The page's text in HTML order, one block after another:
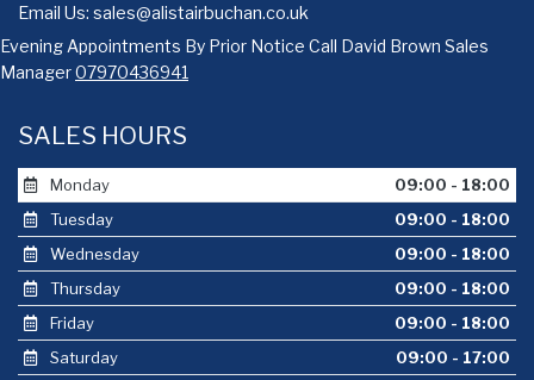
Email Us: sales@alistairbuchan.co.uk
Evening Appointments By Prior Notice Call David Brown Sales
Manager07970436941
SALES HOURS
Monday
09:00 - 18:00
Tuesday
09:00 - 18:00
Wednesday
09:00 - 18:00
Thursday
09:00 - 18:00
Friday
09:00 - 18:00
Saturday
09:00 - 17:00